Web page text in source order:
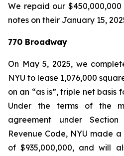
We repaid our $450,000,000
notes on their January 15,
770 Broadway
On May 5, 2025, we
NYU to lease 1,076,000
on an “as is”, triple net basis
Under the terms of the
agreement under
Revenue Code, NYU made
of $935,000,000, and will